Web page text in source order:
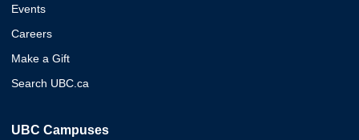
Events
Careers
Make a Gift
Search UBC.ca
UBC Campuses